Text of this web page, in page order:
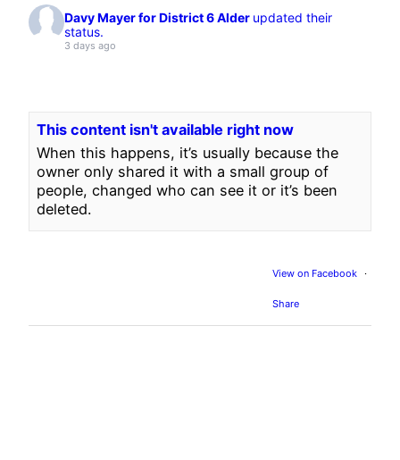
Davy Mayer for District 6 Alder updated their
status.
3 days ago
This content isn't available right now
When this happens, it’s usually because the
owner only shared it with a small group of
people, changed who can see it or it’s been
deleted.
View on Facebook ·
Share